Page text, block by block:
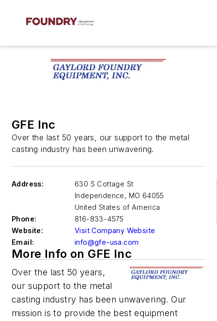
GFE Inc
Over the last 50 years, our support to the metal
casting industry has been unwavering.
Address:
630 S Cottage St
Independence, MO 64055
United States of America
Phone:
816-833-4575
Website:
Visit Company Website
Email:
info@gfe-usa.com
More Info on GFE Inc
Over the last 50 years,
our support to the metal
casting industry has been unwavering. Our
mission is to provide the best equipment